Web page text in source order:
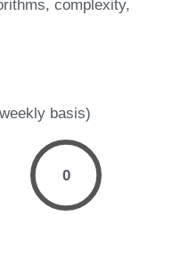
complexity
basis)
0